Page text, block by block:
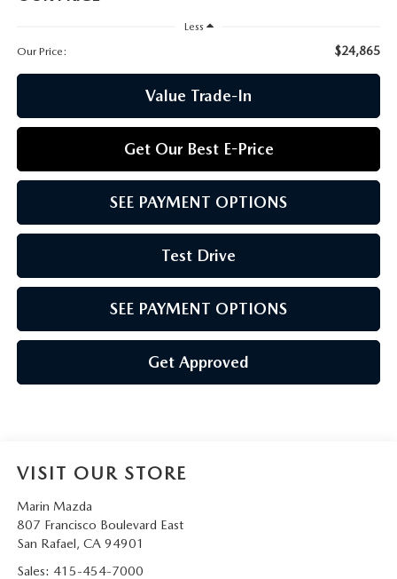
Less
Our Price:
$24,865
Value Trade-In
Get Our Best E-Price
SEE PAYMENT OPTIONS
Test Drive
SEE PAYMENT OPTIONS
Get Approved
VISIT OUR STORE
Marin Mazda
807 Francisco Boulevard East
San Rafael, CA 94901
Sales: 415-454-7000